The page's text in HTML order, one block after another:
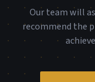
Our team will
recommend the